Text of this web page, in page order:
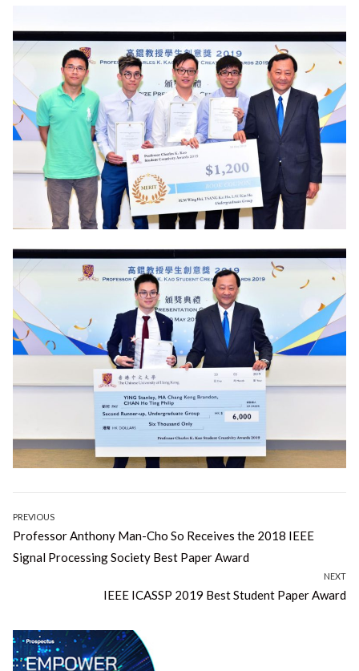
Post
navigation
PREVIOUS
Previous
post:
Professor Anthony Man-Cho So Receives the 2018 IEEE
Signal Processing Society Best Paper Award
NEXT
Next
IEEE ICASSP 2019 Best Student Paper Award